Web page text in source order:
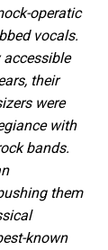
operatic
vocals.
accessible
their
were
with
bands.
them
known